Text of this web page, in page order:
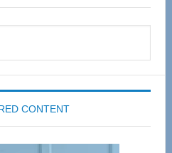
CONTENT